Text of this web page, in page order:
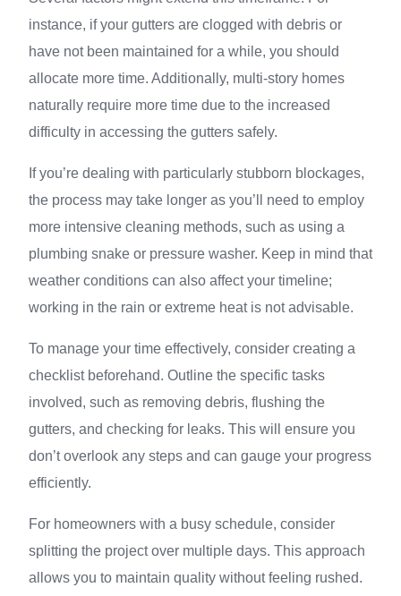
instance, if your gutters are clogged with debris or
have not been maintained for a while, you should
allocate more time. Additionally, multi-story homes
naturally require more time due to the increased
difficulty in accessing the gutters safely.
If you’re dealing with particularly stubborn blockages,
the process may take longer as you’ll need to employ
more intensive cleaning methods, such as using a
plumbing snake or pressure washer. Keep in mind that
weather conditions can also affect your timeline;
working in the rain or extreme heat is not advisable.
To manage your time effectively, consider creating a
checklist beforehand. Outline the specific tasks
involved, such as removing debris, flushing the
gutters, and checking for leaks. This will ensure you
don’t overlook any steps and can gauge your progress
efficiently.
For homeowners with a busy schedule, consider
splitting the project over multiple days. This approach
allows you to maintain quality without feeling rushed.